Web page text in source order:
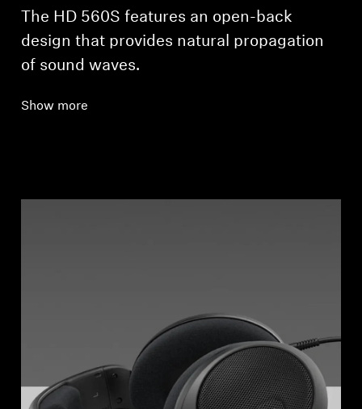
The HD 560S features an open-back
design that provides natural propagation
of sound waves.
Show more